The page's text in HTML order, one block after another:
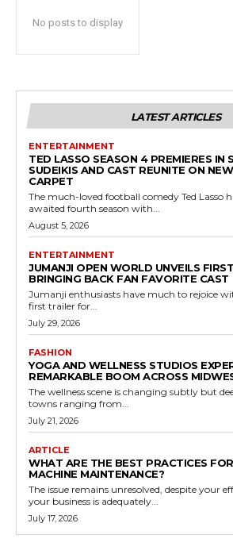
No posts to display
LATEST ARTICLES
ENTERTAINMENT
TED LASSO SEASON 4 PREMIERES IN
SUDEIKIS AND CAST REUNITE ON
CARPET
The much-loved football comedy Ted Lasso
awaited fourth season with...
August 5, 2026
ENTERTAINMENT
JUMANJI OPEN WORLD UNVEILS
BRINGING BACK FAN FAVORITE CAST
Jumanji enthusiasts have much to rejoice
first trailer for...
July 29, 2026
FASHION
YOGA AND WELLNESS STUDIOS
REMARKABLE BOOM ACROSS
The wellness scene is changing subtly but
towns ranging from...
July 21, 2026
ARTICLE
WHAT ARE THE BEST PRACTICES
MACHINE MAINTENANCE?
The issue remains unresolved, despite your
your business is adequately...
July 17, 2026